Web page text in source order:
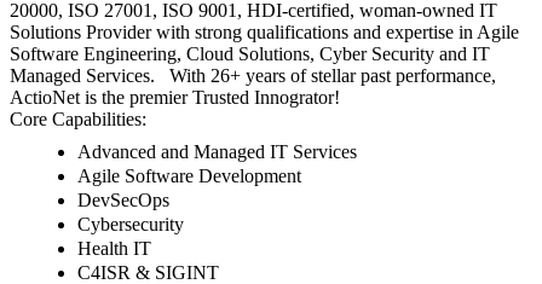
20000, ISO 27001, ISO 9001, HDI-certified, woman-owned IT
Solutions Provider with strong qualifications and expertise in Agile
Software Engineering, Cloud Solutions, Cyber Security and IT
Managed Services. With 26+ years of stellar past performance,
ActioNet is the premier Trusted Innogrator!
Core Capabilities:
Advanced and Managed IT Services
Agile Software Development
DevSecOps
Cybersecurity
Health IT
C4ISR & SIGINT